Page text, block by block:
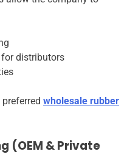
distributors
wholesale rubber
(OEM & Private